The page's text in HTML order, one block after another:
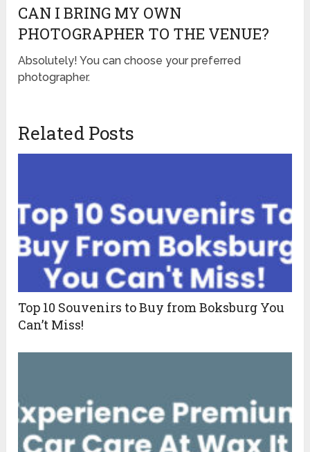
CAN I BRING MY OWN
PHOTOGRAPHER TO THE VENUE?
Absolutely! You can choose your preferred
photographer.
Related Posts
Top 10 Souvenirs to Buy from Boksburg You
Can’t Miss!